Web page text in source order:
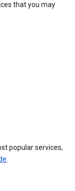
that you may
popular services,
.